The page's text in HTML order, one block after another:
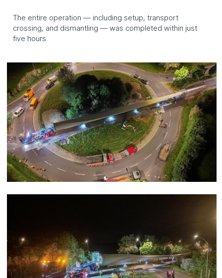
DEUTSCH FRANÇAIS ENGLISH
The entire operation — including setup, transport
crossing, and dismantling — was completed within just
five hours.